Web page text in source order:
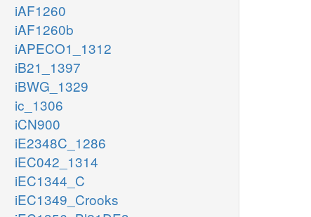
iAF1260
iAF1260b
iAPECO1_1312
iB21_1397
iBWG_1329
ic_1306
iCN900
iE2348C_1286
iEC042_1314
iEC1344_C
iEC1349_Crooks